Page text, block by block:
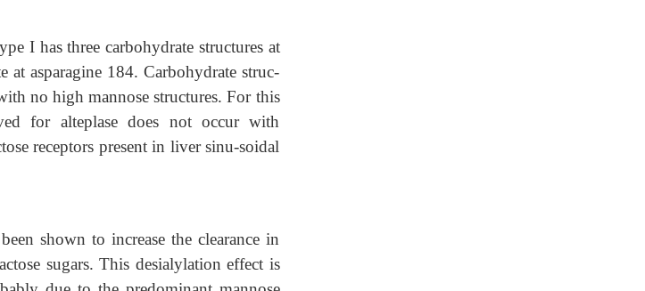
I has three carbohydrate structures at
asparagine 184. Carbohydrate struc-
no high mannose structures. For this
for alteplase does not occur with
receptors present in liver sinu-soidal
shown to increase the clearance in
sugars. This desialylation effect is